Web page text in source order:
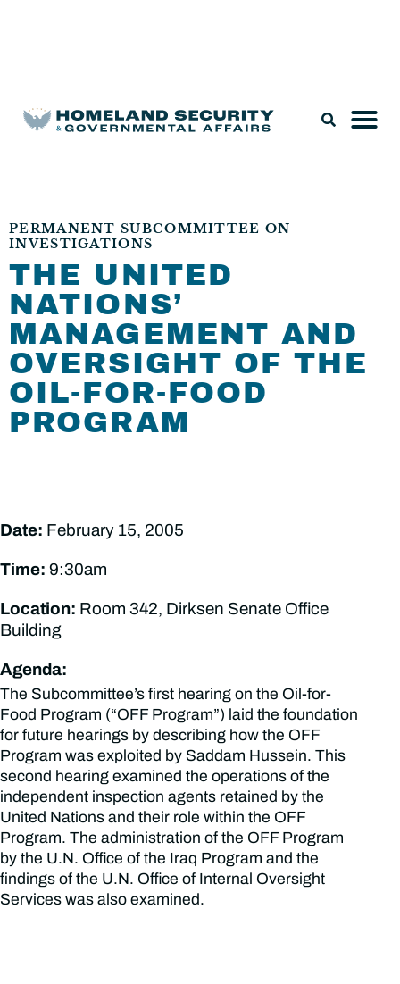
PERMANENT SUBCOMMITTEE ON
INVESTIGATIONS
THE UNITED
NATIONS’
MANAGEMENT AND
OVERSIGHT OF THE
OIL-FOR-FOOD
PROGRAM
Date: February 15, 2005
Time: 9:30am
Location: Room 342, Dirksen Senate Office
Building
Agenda:
The Subcommittee’s first hearing on the Oil-for-
Food Program (“OFF Program”) laid the foundation
for future hearings by describing how the OFF
Program was exploited by Saddam Hussein. This
second hearing examined the operations of the
independent inspection agents retained by the
United Nations and their role within the OFF
Program. The administration of the OFF Program
by the U.N. Office of the Iraq Program and the
findings of the U.N. Office of Internal Oversight
Services was also examined.